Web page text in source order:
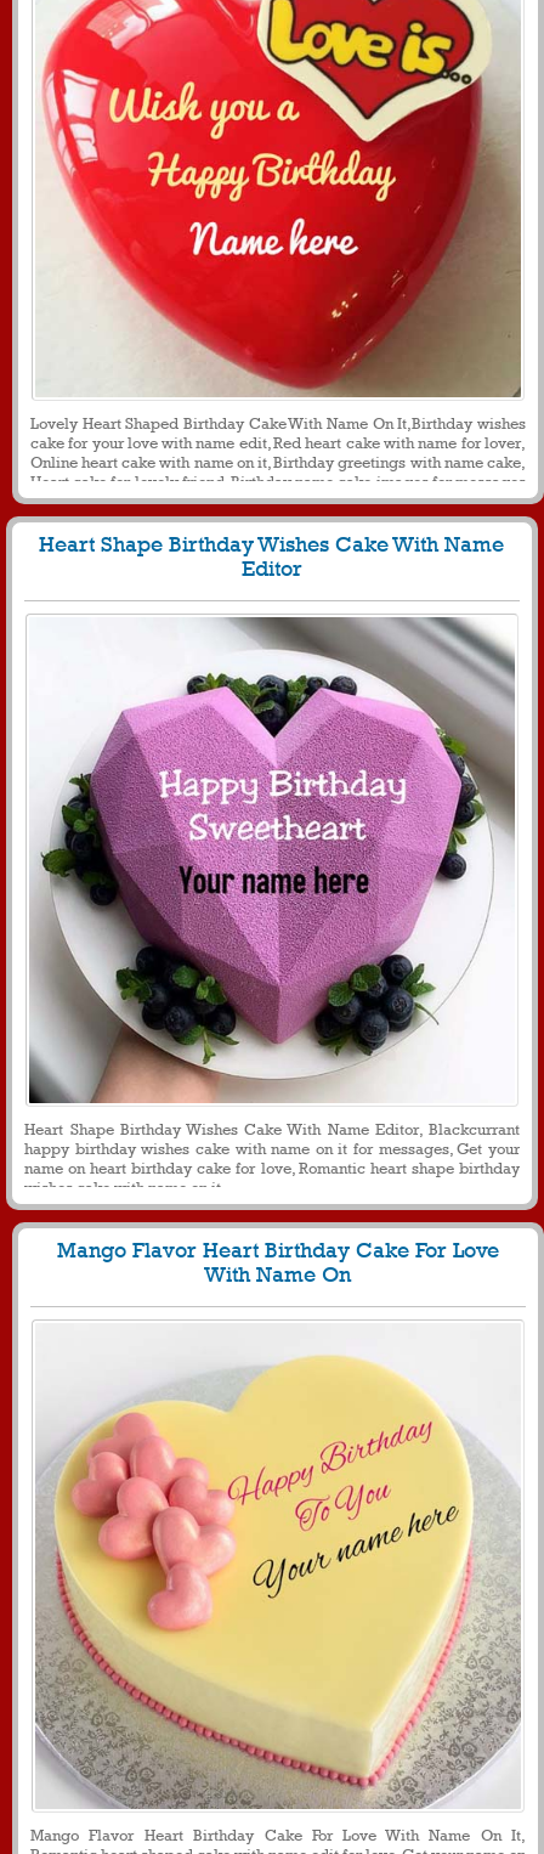
Lovely Heart Shaped Birthday Cake With Name On It,Birthday wishes
cake for your love with name edit, Red heart cake with name for lover,
Online heart cake with name on it, Birthday greetings with name cake,
Heart cake for lovely friend, Birthday name cake images for messages
and social media, Romantic birthday cakes with your name on it.
Heart Shape Birthday Wishes Cake With Name
Editor
Heart Shape Birthday Wishes Cake With Name Editor, Blackcurrant
happy birthday wishes cake with name on it for messages, Get your
name on heart birthday cake for love, Romantic heart shape birthday
wishes cake with name on it
Mango Flavor Heart Birthday Cake For Love
With Name On
Mango Flavor Heart Birthday Cake For Love With Name On It,